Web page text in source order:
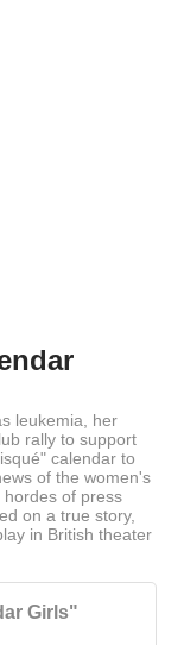
leukemia, her
rally to support
calendar to
of the women's
of press
on a true story,
in British theater
Girls"